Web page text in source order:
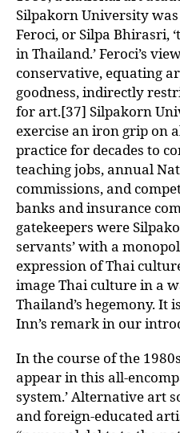
Silpakorn University
Feroci, or Silpa Bhirasri,
in Thailand.’ Feroci’s
conservative, equating
goodness, indirectly
for art.[37] Silpakorn
exercise an iron grip on
practice for decades to
teaching jobs, annual
commissions, and
banks and insurance
gatekeepers were
servants’ with a
expression of Thai
image Thai culture in a
Thailand’s hegemony. It
Inn’s remark in our
In the course of the
appear in this all-
system.’ Alternative art
and foreign-educated